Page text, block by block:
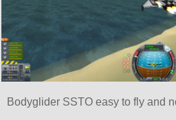
Bodyglider SSTO easy to fly and